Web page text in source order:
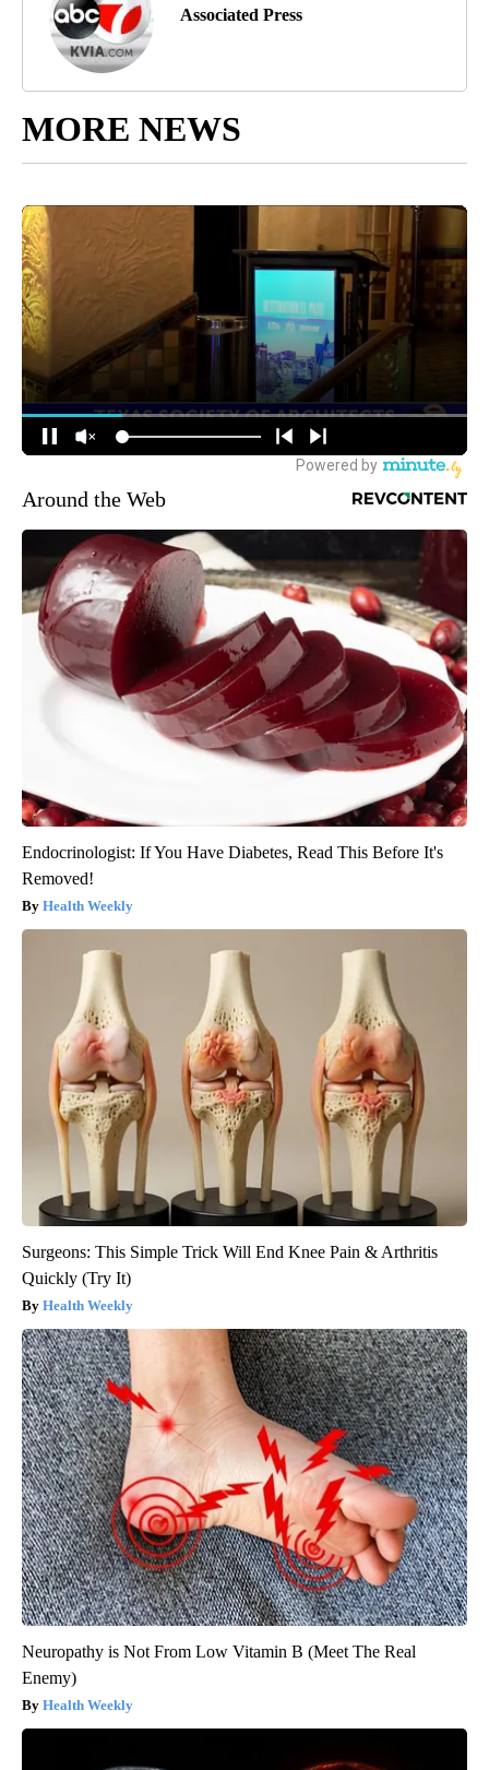
Associated Press
MORE NEWS
Around the Web
Endocrinologist: If You Have Diabetes, Read This Before It's
Removed!
Health Weekly
Surgeons: This Simple Trick Will End Knee Pain & Arthritis
Quickly (Try It)
Health Weekly
Neuropathy is Not From Low Vitamin B (Meet The Real
Enemy)
Health Weekly